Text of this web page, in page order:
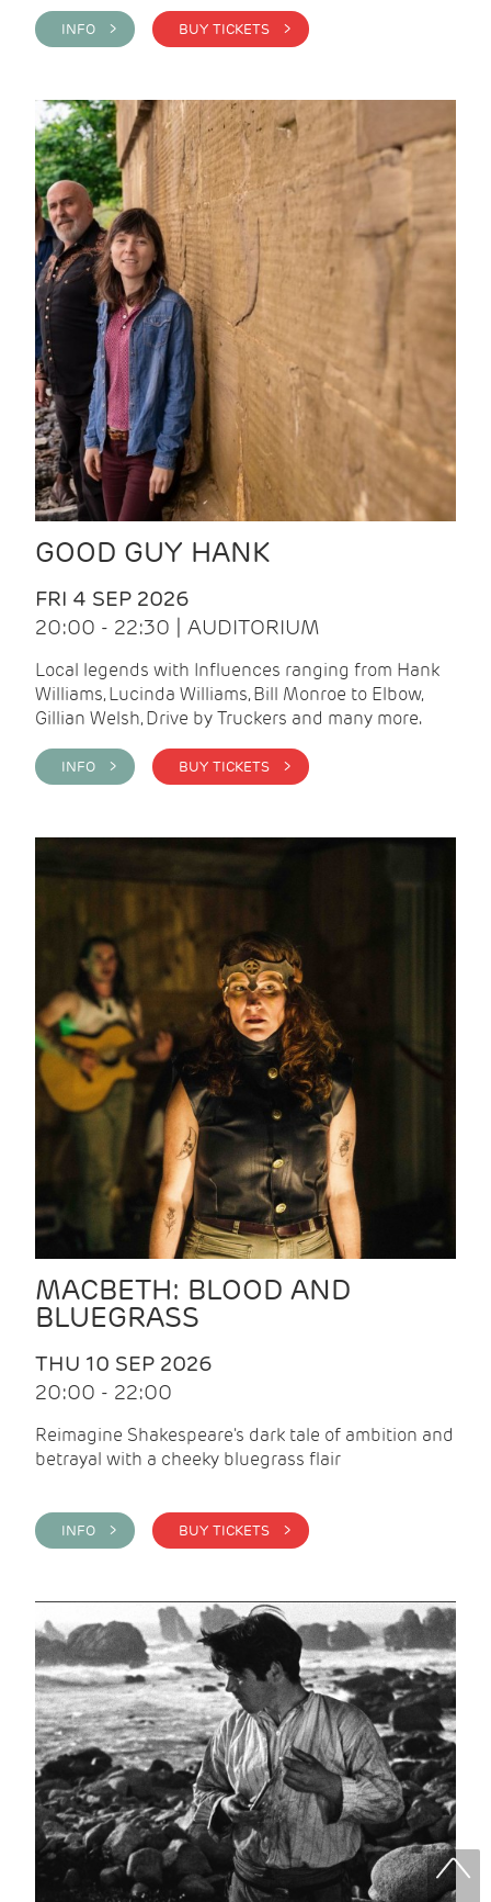
INFO > BUY TICKETS >
GOOD GUY HANK
FRI 4 SEP 2026
20:00 - 22:30 | AUDITORIUM
Local legends with Influences ranging from Hank
Williams, Lucinda Williams, Bill Monroe to Elbow,
Gillian Welsh, Drive by Truckers and many more.
INFO > BUY TICKETS >
MACBETH: BLOOD AND
BLUEGRASS
THU 10 SEP 2026
20:00 - 22:00
Reimagine Shakespeare's dark tale of ambition and
betrayal with a cheeky bluegrass flair
INFO > BUY TICKETS >